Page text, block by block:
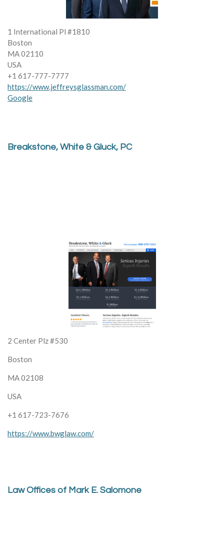
1 International Pl #1810
Boston
MA 02110
USA
+1 617-777-7777
https://www.jeffreysglassman.com/
Google
Breakstone, White & Gluck, PC
2 Center Plz #530
Boston
MA 02108
USA
+1 617-723-7676
https://www.bwglaw.com/
Law Offices of Mark E. Salomone